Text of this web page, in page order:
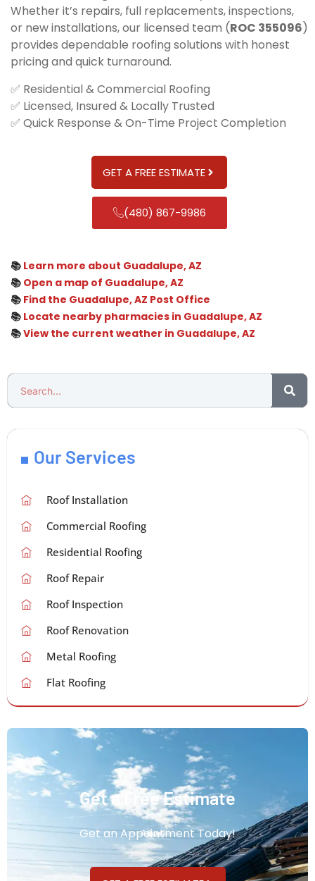
Whether it’s repairs, full replacements, inspections,
or new installations, our licensed team (ROC 355096)
provides dependable roofing solutions with honest
pricing and quick turnaround.
✅ Residential & Commercial Roofing
✅ Licensed, Insured & Locally Trusted
✅ Quick Response & On-Time Project Completion
GET A FREE ESTIMATE
(480) 867-9986
📚 Learn more about Guadalupe, AZ
📚 Open a map of Guadalupe, AZ
📚 Find the Guadalupe, AZ Post Office
📚 Locate nearby pharmacies in Guadalupe, AZ
📚View the current weather in Guadalupe, AZ
Our Services
Roof Installation
Commercial Roofing
Residential Roofing
Roof Repair
Roof Inspection
Roof Renovation
Metal Roofing
Flat Roofing
Get a Free Estimate
Get an Appointment Today!